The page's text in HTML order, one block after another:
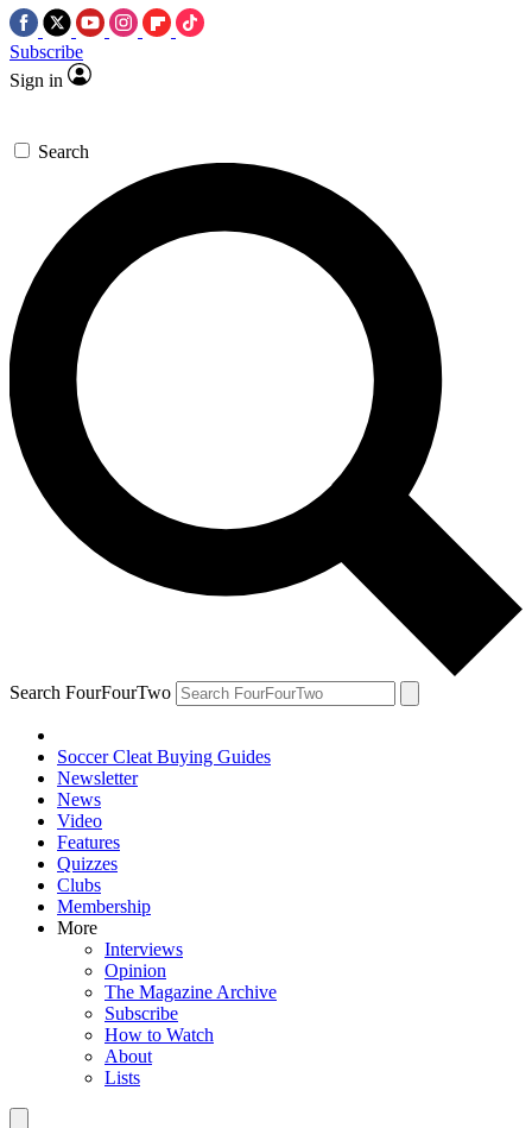
Subscribe
Sign in
Search
Search FourFourTwo
Soccer Cleat Buying Guides
Newsletter
News
Video
Features
Quizzes
Clubs
Membership
More
Interviews
Opinion
The Magazine Archive
Subscribe
How to Watch
About
Lists